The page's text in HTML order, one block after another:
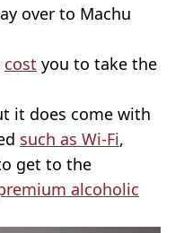
over to Machu
cost you to take the
it does come with
such as Wi-Fi,
get to the
alcoholic